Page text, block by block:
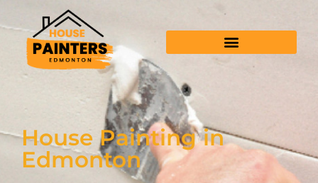
House Painting in
Edmonton